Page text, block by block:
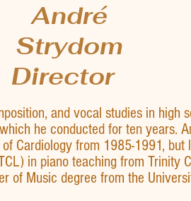
André
Strydom
Director
and vocal studies in high
he conducted for ten years.
Cardiology from 1985-1991,
in piano teaching from Trinity
of Music degree from the